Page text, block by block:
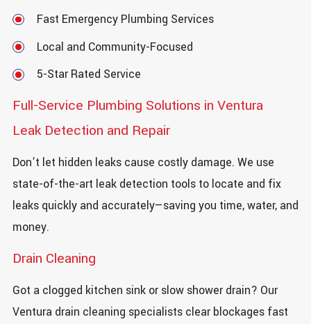
Fast Emergency Plumbing Services
Local and Community-Focused
5-Star Rated Service
Full-Service Plumbing Solutions in Ventura
Leak Detection and Repair
Don’t let hidden leaks cause costly damage. We use
state-of-the-art leak detection tools to locate and fix
leaks quickly and accurately—saving you time, water, and
money.
Drain Cleaning
Got a clogged kitchen sink or slow shower drain? Our
Ventura drain cleaning specialists clear blockages fast